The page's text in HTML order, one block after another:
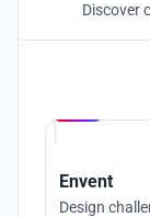
Discover
Envent
Design